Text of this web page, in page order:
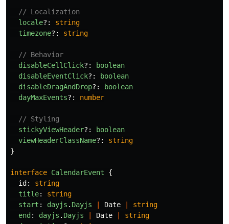
// Localization
locale?:
string
timezone?: string
// Behavior
disableCellClick?:
boolean
disableEventClick?:
boolean
disableDragAndDrop?:
boolean
dayMaxEvents?: number
// Styling
stickyViewHeader?:
boolean
viewHeaderClassName?:
string
}
interface CalendarEvent
{
id :
string
title:
string
start : dayjs . Dayjs Date
string
end : dayjs . Dayjs Date
string